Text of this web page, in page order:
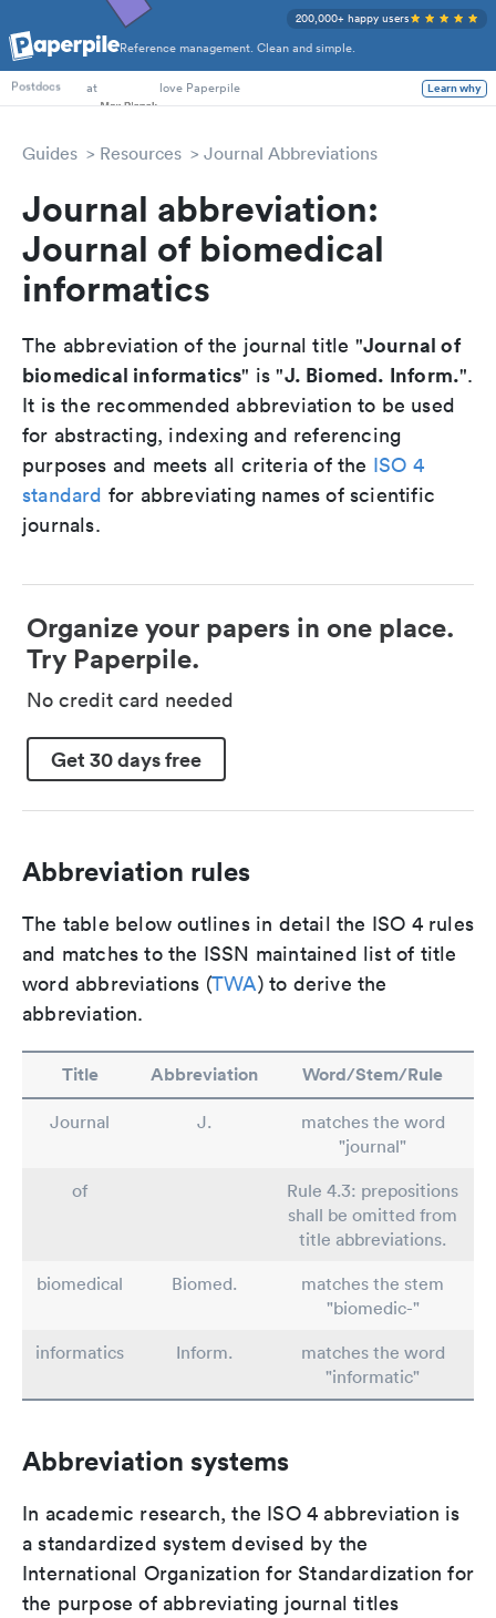
Reference management. Clean and simple.
200,000+ happy users
PhD Students
Postdocs
at love Paperpile Learn why
Guides Resources Journal Abbreviations
Journal abbreviation:
Journal of biomedical
informatics
The abbreviation of the journal title "Journal of
biomedical informatics" is "J. Biomed. Inform.".
It is the recommended abbreviation to be used
for abstracting, indexing and referencing
purposes and meets all criteria of the ISO 4
standard for abbreviating names of scientific
journals.
Organize your papers in one place.
Try Paperpile.
No credit card needed
Get 30 days free
Abbreviation rules
The table below outlines in detail the ISO 4 rules
and matches to the ISSN maintained list of title
word abbreviations (TWA) to derive the
abbreviation.
Title Abbreviation Word/Stem/Rule
Journal J.
matches the word
"journal"
of
Rule 4.3: prepositions
shall be omitted from
title abbreviations.
biomedical
Biomed.
matches the stem
"biomedic-"
informatics
Inform.
matches the word
"informatic"
Abbreviation systems
In academic research, the ISO 4 abbreviation is
a standardized system devised by the
International Organization for Standardization for
the purpose of abbreviating journal titles